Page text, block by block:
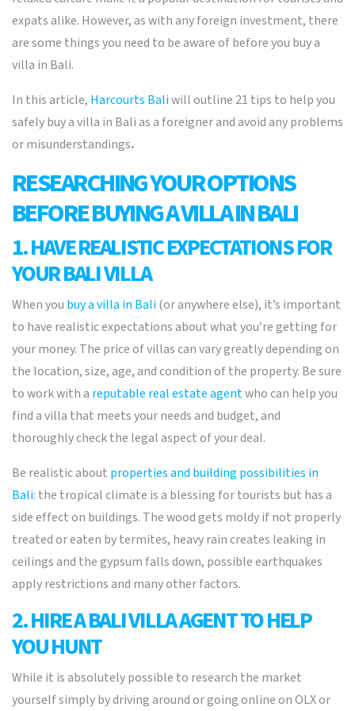
expats alike. However, as with any foreign investment, there
are some things you need to be aware of before you buy a
villa in Bali.
In this article, Harcourts Baliwill outline 21 tips to help you
safely buy a villa in Bali as a foreigner and avoid any problems
or misunderstandings.
RESEARCHING YOUR OPTIONS
BEFORE BUYING A VILLA IN BALI
1. HAVE REALISTIC EXPECTATIONS FOR
YOUR BALI VILLA
When you buy a villa in Bali(or anywhere else), it’s important
to have realistic expectations about what you’re getting for
your money. The price of villas can vary greatly depending on
the location, size, age, and condition of the property. Be sure
to work with a reputable real estate agentwho can help you
find a villa that meets your needs and budget, and
thoroughly check the legal aspect of your deal.
Be realistic about properties and building possibilities in
Bali: the tropical climate is a blessing for tourists but has a
side effect on buildings. The wood gets moldy if not properly
treated or eaten by termites, heavy rain creates leaking in
ceilings and the gypsum falls down, possible earthquakes
apply restrictions and many other factors.
2. HIRE A BALI VILLA AGENT TO HELP
YOU HUNT
While it is absolutely possible to research the market
yourself simply by driving around or going online on OLX or